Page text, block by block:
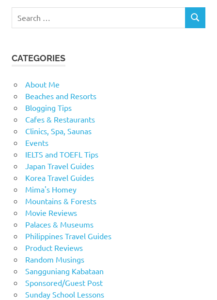
for:
SEARCH
CATEGORIES
About Me
Beaches and Resorts
Blogging Tips
Cafes & Restaurants
Clinics, Spa, Saunas
Events
IELTS and TOEFL Tips
Japan Travel Guides
Korea Travel Guides
Mima's Homey
Mountains & Forests
Movie Reviews
Palaces & Museums
Philippines Travel Guides
Product Reviews
Random Musings
Sangguniang Kabataan
Sponsored/Guest Post
Sunday School Lessons